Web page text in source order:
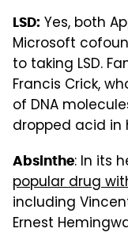
LSD: Yes, both
Microsoft
to taking LSD.
Francis Crick,
of DNA
dropped acid in
Absinthe: In its
popular drug
including
Ernest